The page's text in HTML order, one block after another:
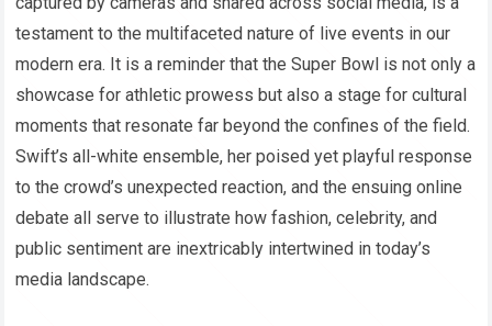
testament to the multifaceted nature of live events in our
modern era. It is a reminder that the Super Bowl is not only a
showcase for athletic prowess but also a stage for cultural
moments that resonate far beyond the confines of the field.
Swift’s all-white ensemble, her poised yet playful response
to the crowd’s unexpected reaction, and the ensuing online
debate all serve to illustrate how fashion, celebrity, and
public sentiment are inextricably intertwined in today’s
media landscape.